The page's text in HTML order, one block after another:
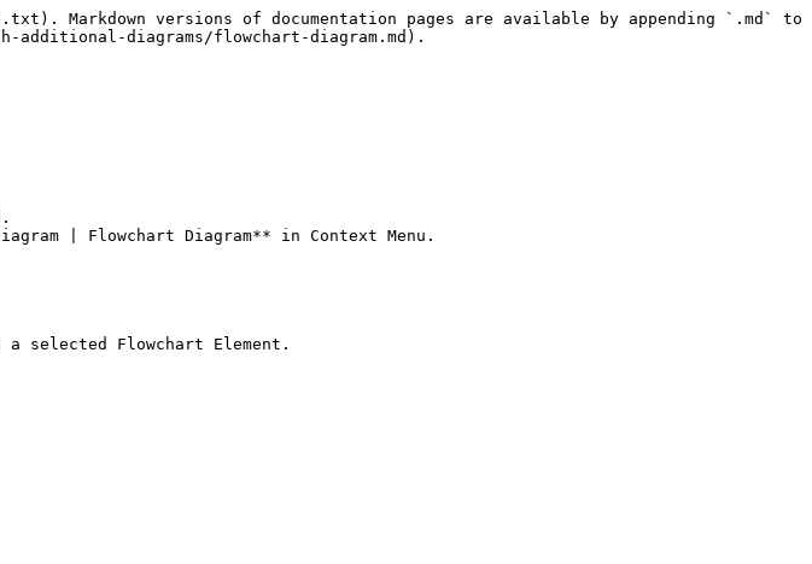
Markdown versions of documentation pages are available by appending `.md` to
diagrams/flowchart-diagram.md).
| Flowchart Diagram** in Context Menu.
selected Flowchart Element.